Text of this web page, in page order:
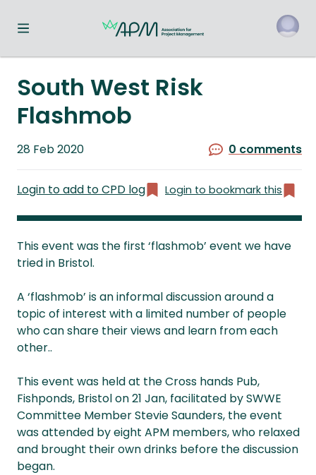
Toggle navigation menu
South West Risk
Flashmob
Published
28 Feb 2020 0 comments
Login to add to CPD log Login to bookmark this
This event was the first ‘flashmob’ event we have
tried in Bristol.
A ‘flashmob’ is an informal discussion around a
topic of interest with a limited number of people
who can share their views and learn from each
other..
This event was held at the Cross hands Pub,
Fishponds, Bristol on 21 Jan, facilitated by SWWE
Committee Member Stevie Saunders, the event
was attended by eight APM members, who relaxed
and brought their own drinks before the discussion
began.